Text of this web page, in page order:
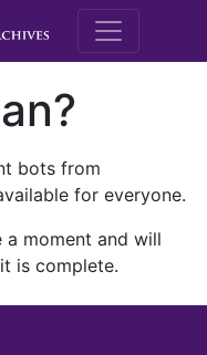
M.E.
bots from
for everyone.
moment and will
is complete.